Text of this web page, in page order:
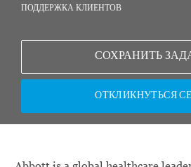
ПОДДЕРЖКА КЛИЕНТОВ
СОХРАНИТЬ
ОТКЛИКНУТЬСЯ